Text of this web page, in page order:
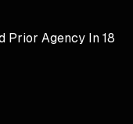
Prior Agency In 18